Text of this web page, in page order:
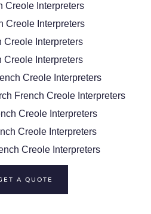
Creole Interpreters
Creole Interpreters
Creole Interpreters
Creole Interpreters
Creole Interpreters
French Creole Interpreters
Creole Interpreters
Creole Interpreters
Creole Interpreters
A QUOTE